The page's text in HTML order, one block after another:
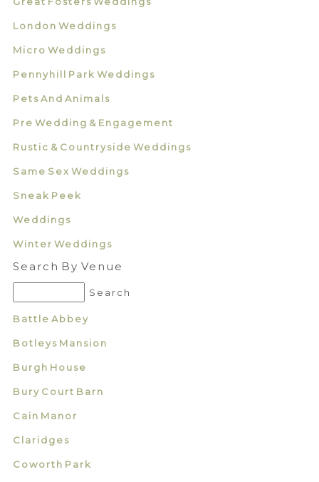
London Weddings
Micro Weddings
Pennyhill Park Weddings
Pets And Animals
Pre Wedding & Engagement
Rustic & Countryside Weddings
Same Sex Weddings
Sneak Peek
Weddings
Winter Weddings
Search By Venue
Battle Abbey
Botleys Mansion
Burgh House
Bury Court Barn
Cain Manor
Claridges
Coworth Park